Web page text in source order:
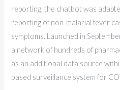
reporting, the chatbot was
reporting of non-malarial fever
symptoms. Launched in
a network of hundreds of
as an additional data source
based surveillance system for